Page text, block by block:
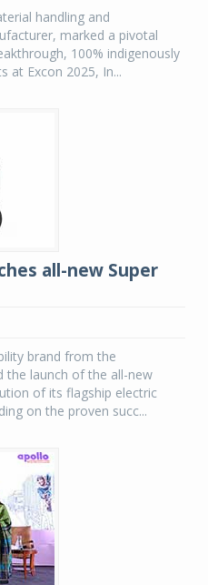
handling and
marked a pivotal
100% indigenously
at Excon 2025, In...
all-new Super
brand from the
the launch of the all-new
of its flagship electric
on the proven succ...